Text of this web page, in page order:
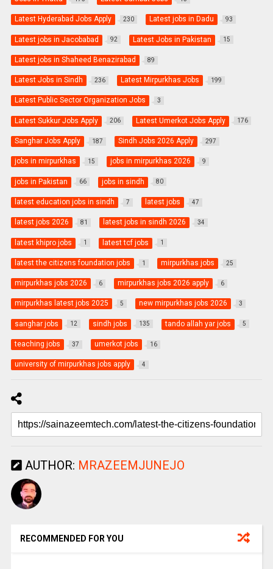
Latest Hyderabad Jobs Apply 230 Latest jobs in Dadu 93
Latest jobs in Jacobabad 92 Latest Jobs in Pakistan 15
Latest jobs in Shaheed Benazirabad 89
Latest Jobs in Sindh 236 Latest Mirpurkhas Jobs 199
Latest Public Sector Organization Jobs 3
Latest Sukkur Jobs Apply 206 Latest Umerkot Jobs Apply 176
Sanghar Jobs Apply 187 Sindh Jobs 2026 Apply 297
jobs in mirpurkhas 15 jobs in mirpurkhas 2026 9
jobs in Pakistan 66 jobs in sindh 80
latest education jobs in sindh 7 latest jobs 47
latest jobs 2026 81 latest jobs in sindh 2026 34
latest khipro jobs 1 latest tcf jobs 1
latest the citizens foundation jobs 1 mirpurkhas jobs 25
mirpurkhas jobs 2026 6 mirpurkhas jobs 2026 apply 6
mirpurkhas latest jobs 2025 5 new mirpurkhas jobs 2026 3
sanghar jobs 12 sindh jobs 135 tando allah yar jobs 5
teaching jobs 37 umerkot jobs 16
university of mirpurkhas jobs apply 4
AUTHOR: MRAZEEMJUNEJO
RECOMMENDED FOR YOU